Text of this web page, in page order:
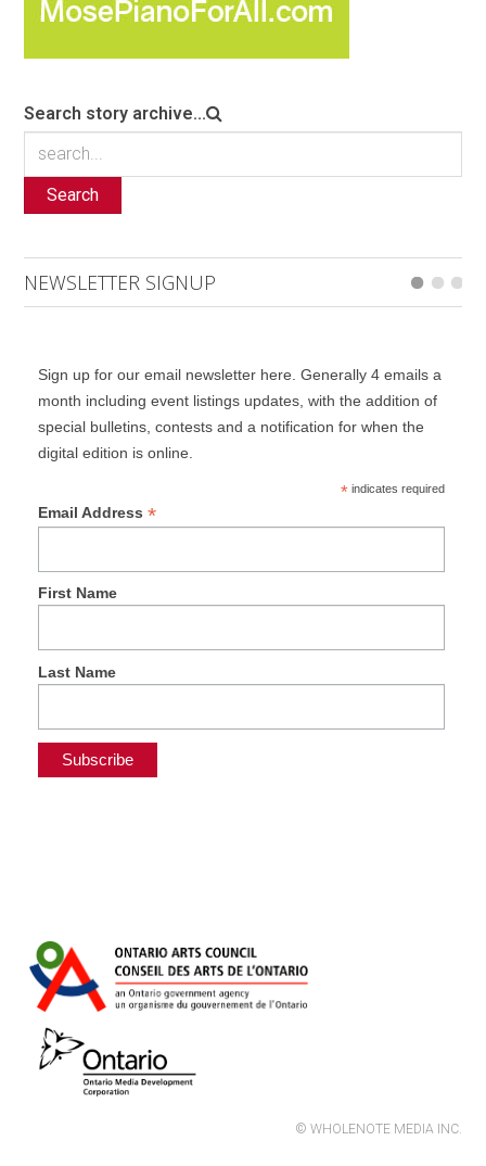
Search story archive...
Search
NEWSLETTER SIGNUP
Sign up for our email newsletter here. Generally 4 emails a
month including event listings updates, with the addition of
special bulletins, contests and a notification for when the
digital edition is online.
*indicates required
Email Address *
First Name
Last Name
© WHOLENOTE MEDIA INC.